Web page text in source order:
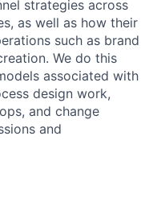
strategies across
as well as how their
such as brand
We do this
associated with
design work,
and change
and